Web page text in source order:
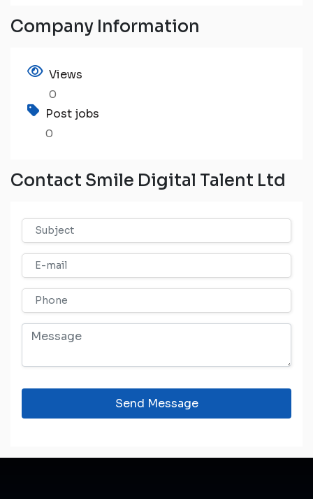
Company Information
Views
0
Post jobs
0
Contact Smile Digital Talent Ltd
Send Message